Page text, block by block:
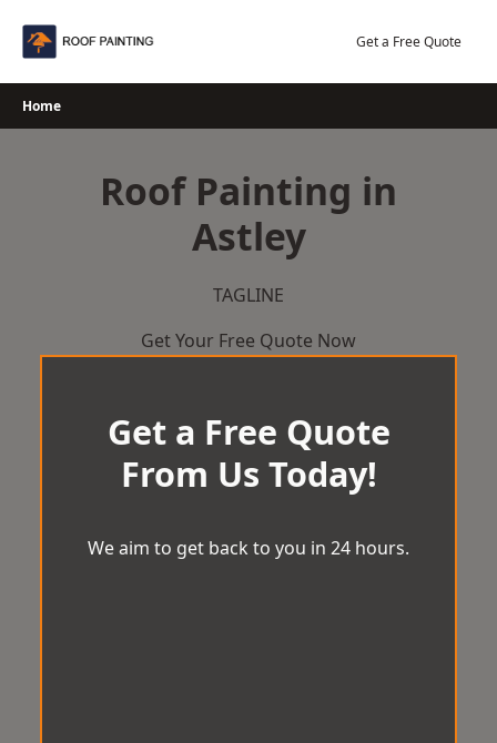
Get a Free Quote
Home
Roof Painting in
Astley
TAGLINE
Get Your Free Quote Now
Get a Free Quote
From Us Today!
We aim to get back to you in 24 hours.